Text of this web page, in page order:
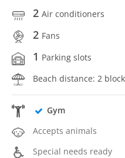
2 Air conditioners
2 Fans
1 Parking slots
Beach distance: 2
Gym
Accepts animals
Special needs ready